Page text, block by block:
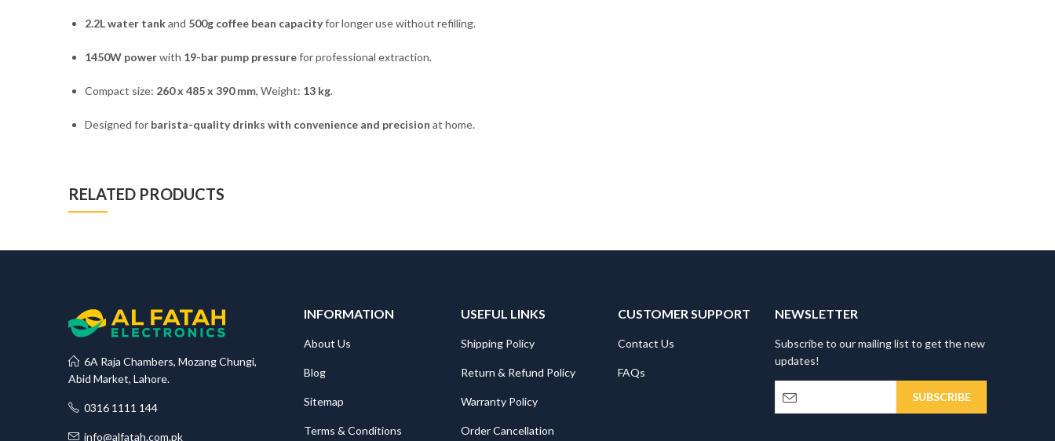
2.2L water tankand 500g coffee bean capacityfor longer use without refilling.
1450W powerwith 19-bar pump pressurefor professional extraction.
Compact size: 260 x 485 x 390 mm, Weight: 13 kg.
Designed for barista-quality drinks with convenience and precision at home.
RELATED PRODUCTS
6A Raja Chambers, Mozang Chungi,
Abid Market, Lahore.
0316 1111 144
info@alfatah.com.pk
INFORMATION
About Us
Blog
Sitemap
Terms & Conditions
USEFUL LINKS
Shipping Policy
Return & Refund Policy
Warranty Policy
Order Cancellation
CUSTOMER SUPPORT
Contact Us
FAQs
NEWSLETTER
Subscribe to our mailing list to get the new
updates!